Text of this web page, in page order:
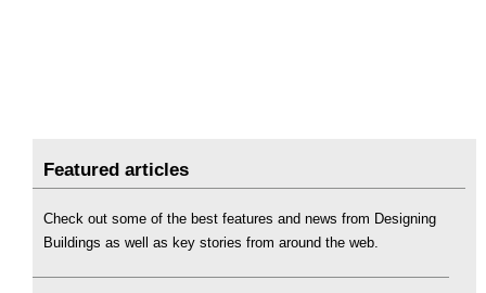
Featured articles
Check out some of the best features and news from Designing
Buildings as well as key stories from around the web.